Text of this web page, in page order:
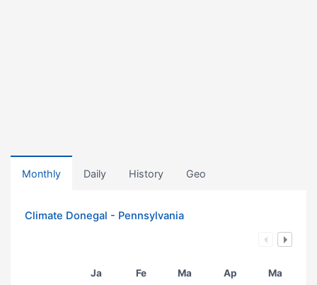
Monthly Daily History Geo
Climate Donegal - Pennsylvania
Ja Fe Ma Ap Ma